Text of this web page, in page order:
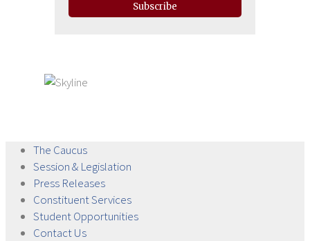
Subscribe
The Caucus
Session & Legislation
Press Releases
ConstituentServices
StudentOpportunities
ContactUs